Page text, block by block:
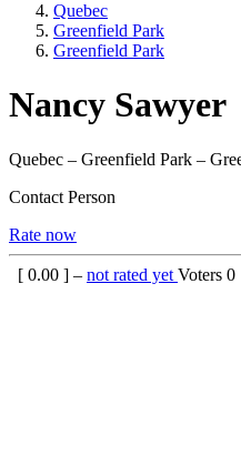
Quebec
Greenfield Park
Greenfield Park
Nancy Sawyer
Quebec – Greenfield Park –
Contact Person
Rate now
[ 0.00 ] – not rated yet Voters 0